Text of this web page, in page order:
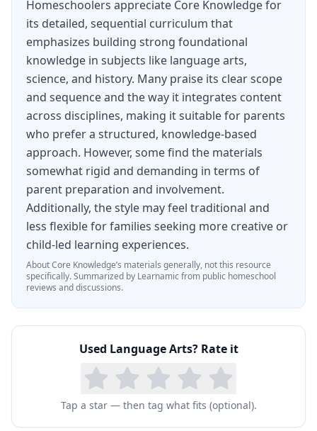
available for free download except for certain
trade book titles. For Grades 4 and 5, several
CKLAunits are available for free download while
others are not due to copyright restrictions.
Please review the Terms of Use for free
materials.
Download FreeCKLA Materials
Homeschoolers appreciate Core Knowledge for
its detailed, sequential curriculum that
emphasizes building strong foundational
knowledge in subjects like language arts,
science, and history. Many praise its clear scope
and sequence and the way it integrates content
across disciplines, making it suitable for parents
who prefer a structured, knowledge-based
approach. However, some find the materials
somewhat rigid and demanding in terms of
parent preparation and involvement.
Additionally, the style may feel traditional and
less flexible for families seeking more creative or
child-led learning experiences.
AboutCore Knowledge’s materials generally, not this resource
specifically.Summarized by Learnamic from public homeschool
reviews and discussions.
Used Language Arts? Rate it
Tap a star — then tag what fits (optional).